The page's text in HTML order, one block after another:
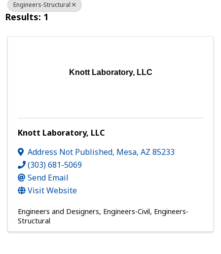
Engineers-Structural
Results: 1
Knott Laboratory, LLC
Knott Laboratory, LLC
Address Not Published, Mesa, AZ 85233
(303) 681-5069
Send Email
Visit Website
Engineers and Designers Engineers-Civil Engineers-
Structural